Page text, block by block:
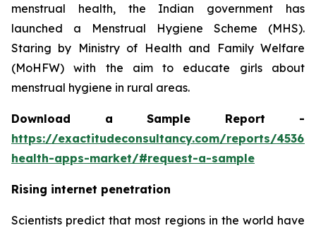
menstrual health, the Indian government has
launched a Menstrual Hygiene Scheme (MHS).
Staring by Ministry of Health and Family Welfare
(MoHFW) with the aim to educate girls about
menstrual hygiene in rural areas.
Download a Sample Report -
https://exactitudeconsultancy.com/reports/
health-apps-market/#request-a-sample
Rising internet penetration
Scientists predict that most regions in the world have